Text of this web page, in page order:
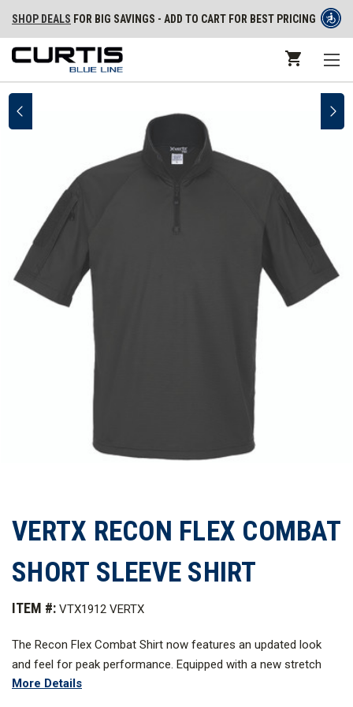
SHOP DEALS FOR BIG SAVINGS - ADD TO CART FOR BEST PRICING
VERTX RECON FLEX COMBAT
SHORT SLEEVE SHIRT
ITEM #: VTX1912 VERTX
The Recon Flex Combat Shirt now features an updated look
and feel for peak performance. Equipped with a new stretch
mini-ripstop, this shirt allows for an unparalleled range of
More Details